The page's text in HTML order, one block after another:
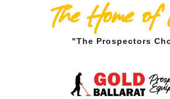
The Home
"The Prospectors